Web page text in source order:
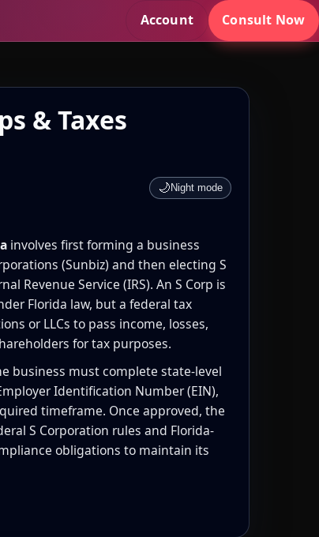
Account Consult Now
& Taxes
🌙 Night mode
involves first forming a business
(Sunbiz) and then electing S
Revenue Service (IRS). An S Corp is
Florida law, but a federal tax
or LLCs to pass income, losses,
for tax purposes.
business must complete state-level
Identification Number (EIN),
timeframe. Once approved, the
S Corporation rules and Florida-
obligations to maintain its